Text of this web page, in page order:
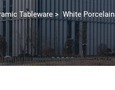
Tableware > White Porcelain